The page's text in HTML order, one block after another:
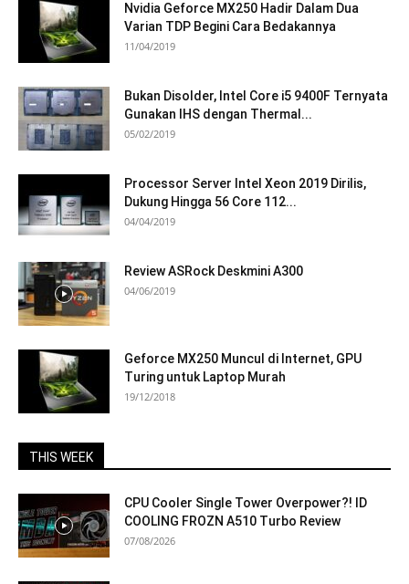
Nvidia Geforce MX250 Hadir Dalam Dua
Varian TDP Begini Cara Bedakannya
11/04/2019
Bukan Disolder, Intel Core i5 9400F Ternyata
Gunakan IHS dengan Thermal...
05/02/2019
Processor Server Intel Xeon 2019 Dirilis,
Dukung Hingga 56 Core 112...
04/04/2019
Review ASRock Deskmini A300
04/06/2019
Geforce MX250 Muncul di Internet, GPU
Turing untuk Laptop Murah
19/12/2018
THIS WEEK
CPU Cooler Single Tower Overpower?! ID
COOLING FROZN A510 Turbo Review
07/08/2026